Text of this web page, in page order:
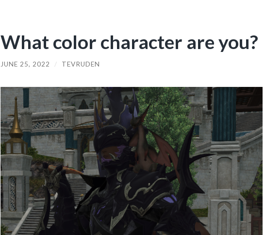
What color character are you?
JUNE 25, 2022 / TEVRUDEN